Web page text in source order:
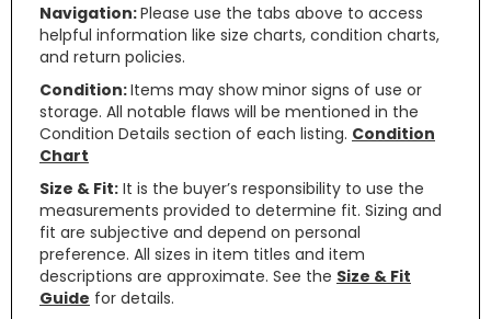
Navigation:Please use the tabs above to access
helpful information like size charts, condition charts,
and return policies.
Condition:Items may show minor signs of use or
storage. All notable flaws will be mentioned in the
Condition Details section of each listing. Condition
Chart
Size & Fit: It is the buyer’s responsibility to use the
measurements provided to determine fit. Sizing and
fit are subjective and depend on personal
preference. All sizes in item titles and item
descriptions are approximate. See the Size & Fit
Guide for details.